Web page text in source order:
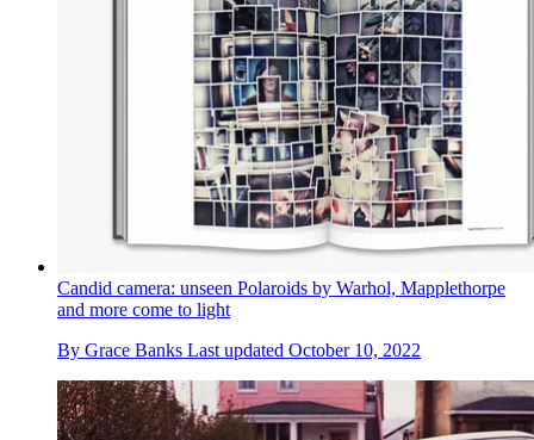
Candid camera: unseen Polaroids by Warhol, Mapplethorpe
and more come to light
By Grace Banks Last updated October 10, 2022